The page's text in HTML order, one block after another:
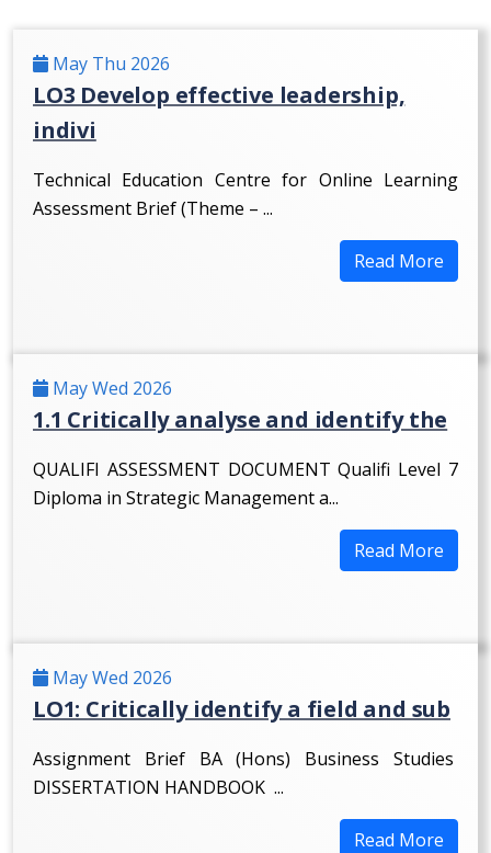
May Thu 2026
LO3 Develop effective leadership,
indivi
Technical Education Centre for Online Learning
Assessment Brief (Theme – ...
Read More
May Wed 2026
1.1 Critically analyse and identify the
QUALIFI ASSESSMENT DOCUMENT Qualifi Level 7
Diploma in Strategic Management a...
Read More
May Wed 2026
LO1: Critically identify a field and sub
Assignment Brief BA (Hons) Business Studies
DISSERTATION HANDBOOK ...
Read More